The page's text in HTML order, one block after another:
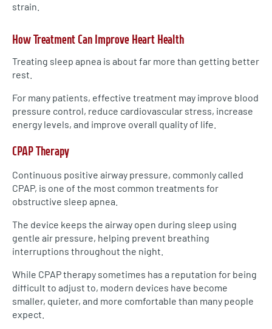
strain.
How Treatment Can Improve Heart Health
Treating sleep apnea is about far more than getting better
rest.
For many patients, effective treatment may improve blood
pressure control, reduce cardiovascular stress, increase
energy levels, and improve overall quality of life.
CPAP Therapy
Continuous positive airway pressure, commonly called
CPAP, is one of the most common treatments for
obstructive sleep apnea.
The device keeps the airway open during sleep using
gentle air pressure, helping prevent breathing
interruptions throughout the night.
While CPAP therapy sometimes has a reputation for being
difficult to adjust to, modern devices have become
smaller, quieter, and more comfortable than many people
expect.